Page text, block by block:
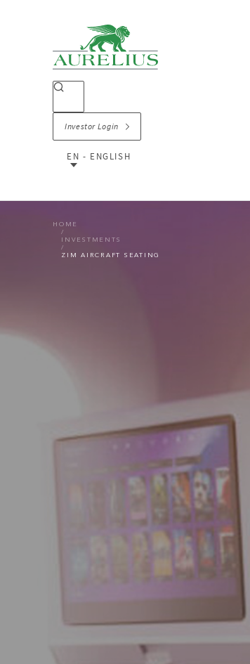
Investor Login
EN - ENGLISH
HOME
INVESTMENTS
ZIM AIRCRAFT SEATING